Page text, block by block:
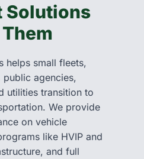
Solutions
helps small fleets,
agencies,
utilities transition to
We provide
on vehicle
like HVIP and
and full